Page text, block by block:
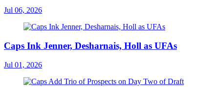
Jul 06, 2026
Caps Ink Jenner, Desharnais, Holl as UFAs
Jul 01, 2026